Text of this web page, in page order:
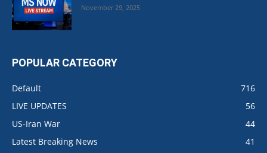
November 29, 2025
POPULAR CATEGORY
Default
716
LIVE UPDATES
56
US-Iran War
44
Latest Breaking News
41